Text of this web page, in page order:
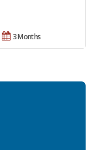
3 Months